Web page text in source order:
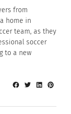
from
home in
team, as they
soccer
to a new